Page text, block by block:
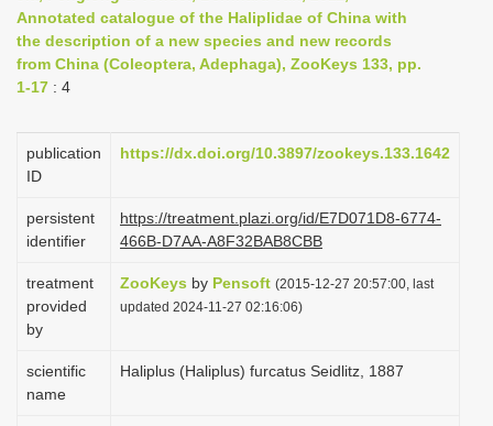
a
v
a
o
Annotated catalogue of the Haliplidae of China with
the description of a new species and new records
from China (Coleoptera, Adephaga), ZooKeys 133, pp.
1-17 : 4
publication
ID
https://dx.doi.org/10.3897/zookeys.133.1642
persistent
identifier
https://treatment.plazi.org/id/E7D071D8-6774-
466B-D7AA-A8F32BAB8CBB
treatment
provided
by
ZooKeys by Pensoft (2015-12-27 20:57:00, last
updated 2024-11-27 02:16:06)
scientific
name
Haliplus (Haliplus) furcatus Seidlitz, 1887